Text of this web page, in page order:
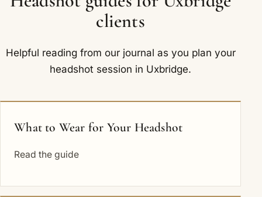
clients
Helpful reading from our journal as you plan your
headshot session in Uxbridge.
What to Wear for Your Headshot
Read the guide